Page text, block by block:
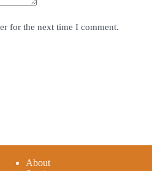
for the next time I comment.
About